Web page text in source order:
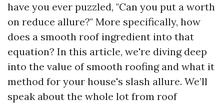
have you ever puzzled, "Can you put a worth
on reduce allure?" More specifically, how
does a smooth roof ingredient into that
equation? In this article, we're diving deep
into the value of smooth roofing and what it
method for your house's slash allure. We’ll
speak about the whole lot from roof